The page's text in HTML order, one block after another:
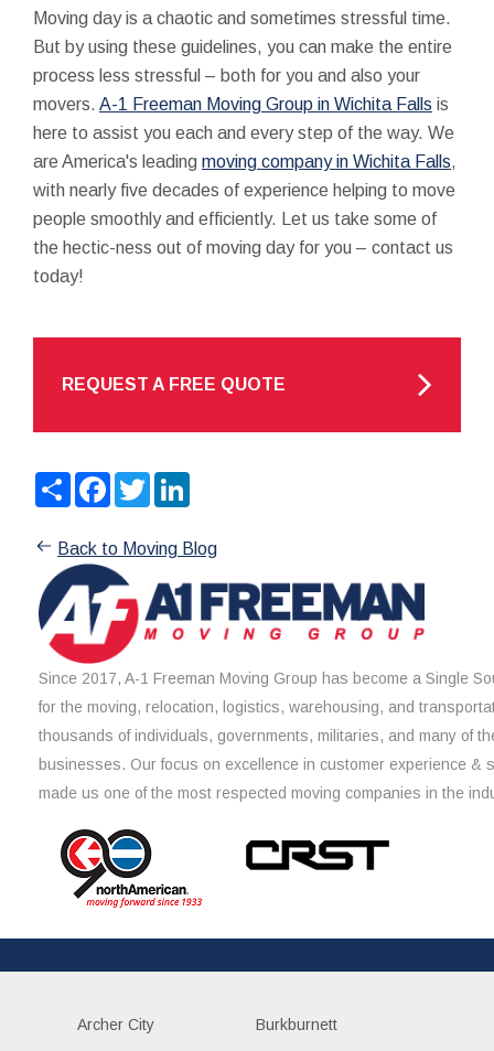
Moving day is a chaotic and sometimes stressful time.
But by using these guidelines, you can make the entire
process less stressful – both for you and also your
movers. A-1 Freeman Moving Group in Wichita Falls is
here to assist you each and every step of the way. We
are America's leading moving company in Wichita Falls,
with nearly five decades of experience helping to move
people smoothly and efficiently. Let us take some of
the hectic-ness out of moving day for you – contact us
today!
REQUEST A FREE QUOTE
ShareFacebook
Twitter
Back to Moving Blog
Since 2017, A-1 Freeman Moving Group has become a Single
for the moving, relocation, logistics, warehousing, and
thousands of individuals, governments, militaries, and many of
businesses. Our focus on excellence in customer experience &
made us one of the most respected moving companies in the
Archer City Burkburnett